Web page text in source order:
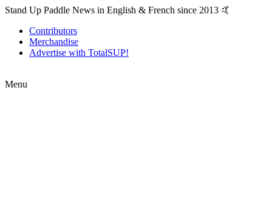
Stand Up Paddle News in English & French since 2013 🤙
Contributors
Merchandise
Advertise with TotalSUP!
Menu